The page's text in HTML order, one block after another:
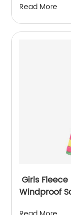
Read More
Girls
Windproof